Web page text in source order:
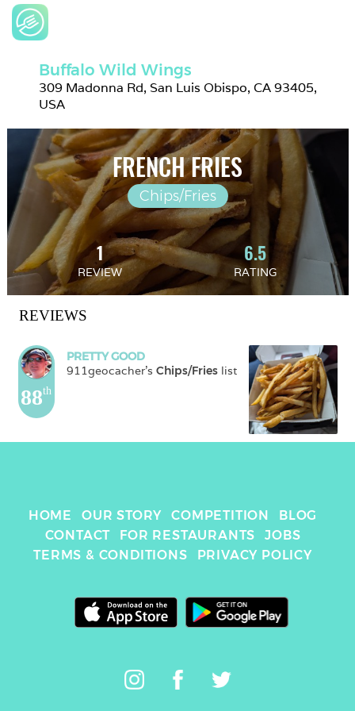
Buffalo Wild Wings
309 Madonna Rd, San Luis Obispo, CA 93405,
USA
FRENCH FRIES
Chips/Fries
1
REVIEW
6.5
RATING
REVIEWS
88th
PRETTY GOOD
911geocacher's Chips/Fries list
HOME OUR STORY COMPETITION
BLOG
CONTACT
FOR RESTAURANTS
JOBS
TERMS & CONDITIONS
PRIVACY POLICY